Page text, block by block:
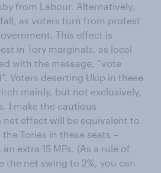
from Labour. Alternatively,
as voters turn from protest
This effect is
in Tory marginals, as local
with the message, “vote
Voters deserting Ukip in these
mainly, but not exclusively,
I make the cautious
effect will be equivalent to
Tories in these seats –
extra 15 MPs. (As a rule of
the net swing to 2%, you can